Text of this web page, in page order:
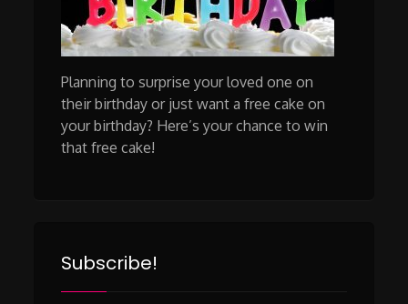
Planning to surprise your loved one on
their birthday or just want a free cake on
your birthday? Here’s your chance to win
that free cake!
Subscribe!